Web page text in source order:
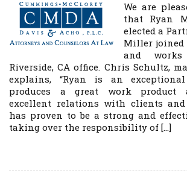
We are
that Ryan
elected a
Miller joined
and
Riverside, CA office. Chris Schultz,
explains, “Ryan is an
produces a great work product
excellent relations with clients and
has proven to be a strong and
taking over the responsibility of […]